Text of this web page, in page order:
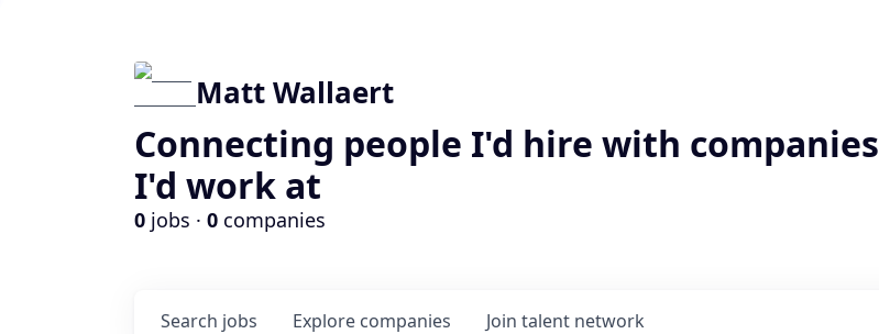
Matt Wallaert
Connecting people I'd hire with companies
I'd work at
0 jobs · 0 companies
Search jobs Explore companies Join talent network